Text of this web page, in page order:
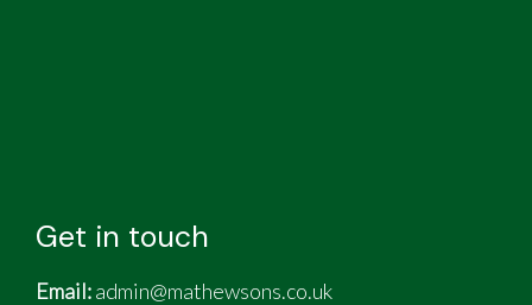
Get in touch
Email:admin@mathewsons.co.uk